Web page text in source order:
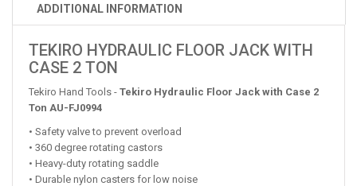
ADDITIONAL INFORMATION
TEKIRO HYDRAULIC FLOOR JACK WITH
CASE 2 TON
Tekiro Hand Tools - Tekiro Hydraulic Floor Jack with Case 2
Ton AU-FJ0994
• Safety valve to prevent overload
• 360 degree rotating castors
• Heavy-duty rotating saddle
• Durable nylon casters for low noise